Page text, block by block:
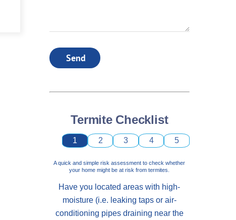
Send
Termite Checklist
1 2 3 4 5
A quick and simple risk assessment to check whether
your home might be at risk from termites.
Have you located areas with high-
moisture (i.e. leaking taps or air-
conditioning pipes draining near the